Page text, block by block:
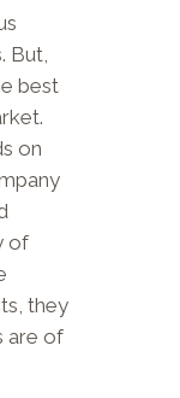
But,
best
on
of
they
are of